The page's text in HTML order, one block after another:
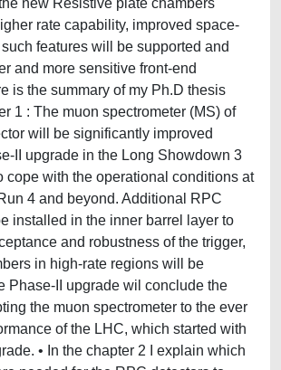
new Resistive plate chambers
rate capability, improved space-
features will be supported and
and more sensitive front-end
is the summary of my Ph.D thesis
1 : The muon spectrometer (MS) of
will be significantly improved
II upgrade in the Long Showdown 3
cope with the operational conditions at
4 and beyond. Additional RPC
installed in the inner barrel layer to
and robustness of the trigger,
in high-rate regions will be
Phase-II upgrade wil conclude the
the muon spectrometer to the ever
of the LHC, which started with
• In the chapter 2 I explain which